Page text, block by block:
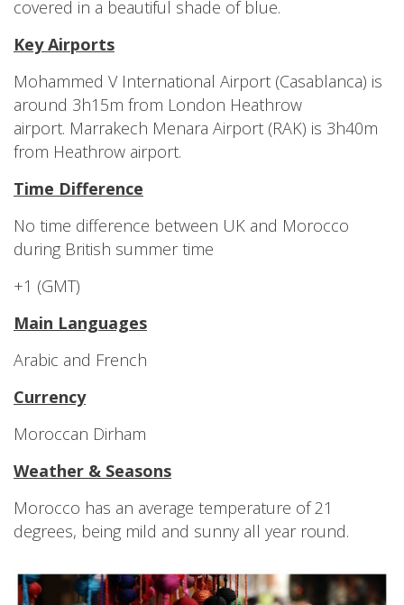
covered in a beautiful shade of blue.
Key Airports
Mohammed V International Airport (Casablanca) is
around 3h15m from London Heathrow
airport. Marrakech Menara Airport (RAK) is 3h40m
from Heathrow airport.
Time Difference
No time difference between UK and Morocco
during British summer time
+1 (GMT)
Main Languages
Arabic and French
Currency
Moroccan Dirham
Weather & Seasons
Morocco has an average temperature of 21
degrees, being mild and sunny all year round.